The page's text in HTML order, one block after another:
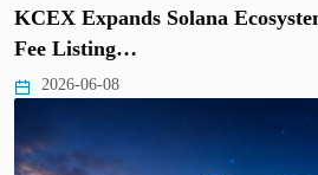
KCEX Expands Solana
Fee Listing…
2026-06-08